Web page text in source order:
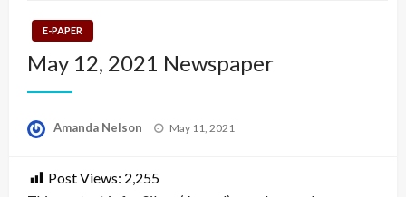
E-PAPER
May 12, 2021 Newspaper
Amanda Nelson
Posted
May 11, 2021
Post Views: 2,255